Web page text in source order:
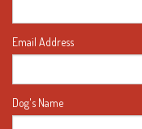
Email Address
Dog's Name